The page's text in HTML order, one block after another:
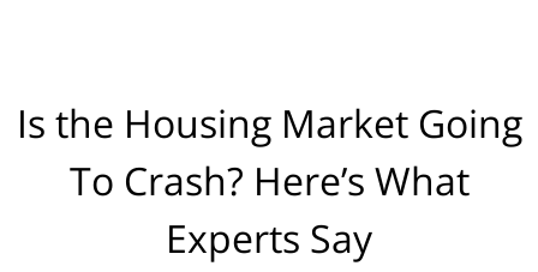
Is the Housing Market Going
To Crash? Here’s What
Experts Say